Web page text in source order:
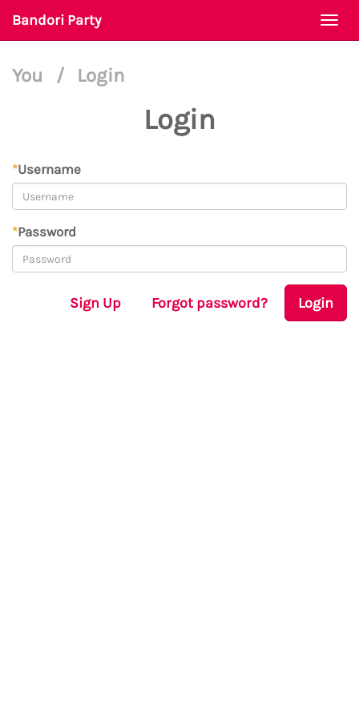
Bandori Party
You / Login
Login
*Username
*Password
Sign Up Forgot password? Login